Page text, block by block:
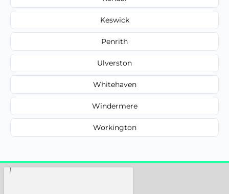
Keswick
Penrith
Ulverston
Whitehaven
Windermere
Workington